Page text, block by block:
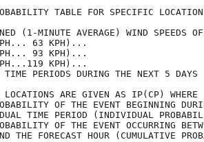
TABLE FOR
(1-MINUTE AVERAGE) WIND
KT (39 MPH... 63
KT (58 MPH... 93
KT (74 MPH...119
AND TIME PERIODS DURING THE
LOCATIONS ARE GIVEN AS
PROBABILITY OF THE EVENT
TIME PERIOD (INDIVIDUAL
PROBABILITY OF THE EVENT
THE FORECAST HOUR